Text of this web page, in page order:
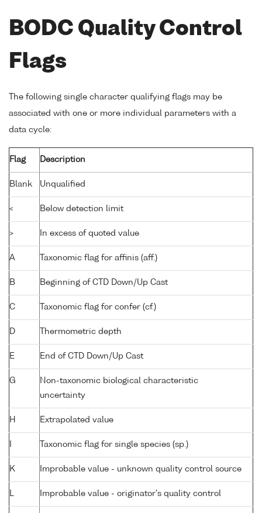
BODC Quality Control
Flags
The following single character qualifying flags may be
associated with one or more individual parameters with a
data cycle:
Flag Description
Blank Unqualified
< Below detection limit
> In excess of quoted value
A Taxonomic flag for affinis (aff.)
B Beginning of CTD Down/Up Cast
C Taxonomic flag for confer (cf.)
D Thermometric depth
E End of CTD Down/Up Cast
G
Non-taxonomic biological characteristic
uncertainty
H Extrapolated value
Taxonomic flag for single species (sp.)
K Improbable value - unknown quality control source
L Improbable value - originator's quality control